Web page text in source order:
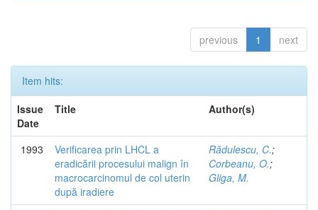
previous 1 next
Item hits:
Issue
Date
Title Author(s)
1993
Verificarea prin LHCL a
eradicării procesului malign în
macrocarcinomul de col uterin
după iradiere
Rădulescu, C.;
Corbeanu, O.;
Gliga, M.